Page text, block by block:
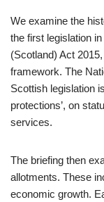
We examine the
the first legislation
(Scotland) Act
framework. The
Scottish legislation
protections’, on
services.
The briefing then
allotments. These
economic growth.